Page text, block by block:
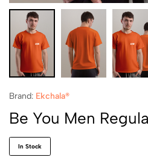
Brand: Ekchala®
Be You Men
In Stock